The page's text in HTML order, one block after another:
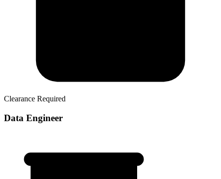
Clearance Required
Data Engineer